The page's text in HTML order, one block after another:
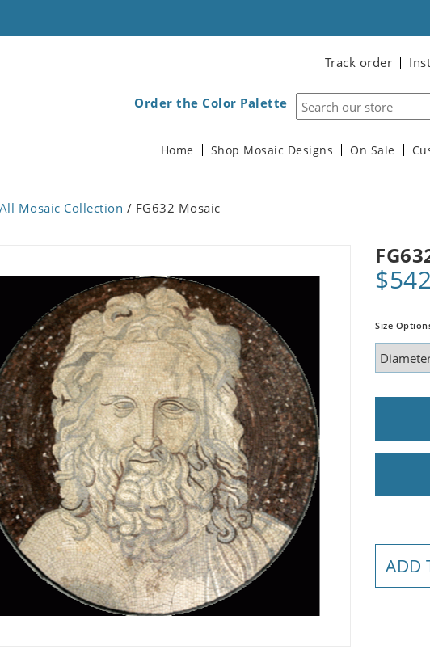
Track order
Order the Color Palette
Home Shop Mosaic Designs On Sale
All Mosaic Collection / FG632 Mosaic
Size
ADD